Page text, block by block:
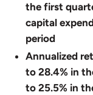
the first
capital
period
Annualized
to 28.4% in
to 25.5% in